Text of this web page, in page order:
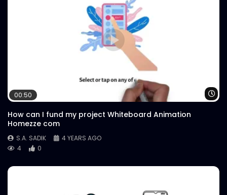
00:50
How can I fund my project Whiteboard Animation
Homezze com
S.A. SADIK
4 YEARS AGO
4
0